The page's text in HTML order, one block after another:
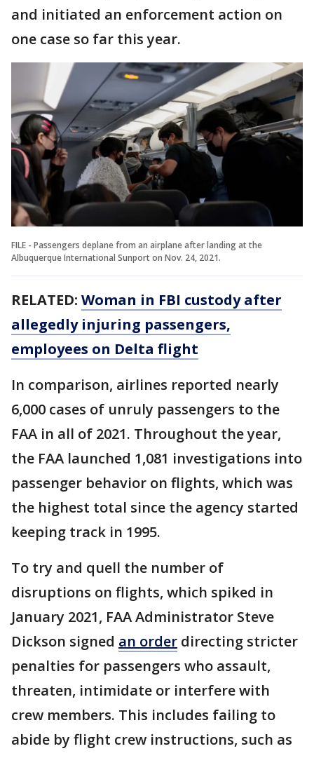
and initiated an enforcement action on
one case so far this year.
FILE - Passengers deplane from an airplane after landing at the
Albuquerque International Sunport on Nov. 24, 2021.
RELATED: Woman in FBI custody after
allegedly injuring passengers,
employees on Delta flight
In comparison, airlines reported nearly
6,000 cases of unruly passengers to the
FAA in all of 2021. Throughout the year,
the FAA launched 1,081 investigations into
passenger behavior on flights, which was
the highest total since the agency started
keeping track in 1995.
To try and quell the number of
disruptions on flights, which spiked in
January 2021, FAA Administrator Steve
Dickson signed an order directing stricter
penalties for passengers who assault,
threaten, intimidate or interfere with
crew members. This includes failing to
abide by flight crew instructions, such as